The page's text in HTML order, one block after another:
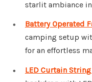
starlit ambiance
Battery Operated
camping setup
for an effortless
LED Curtain